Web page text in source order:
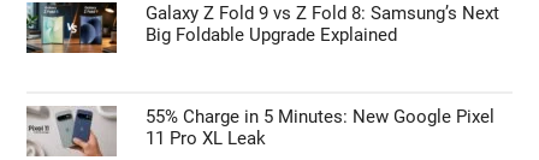
Galaxy Z Fold 9 vs Z Fold 8: Samsung’s Next
Big Foldable Upgrade Explained
55% Charge in 5 Minutes: New Google Pixel
11 Pro XL Leak